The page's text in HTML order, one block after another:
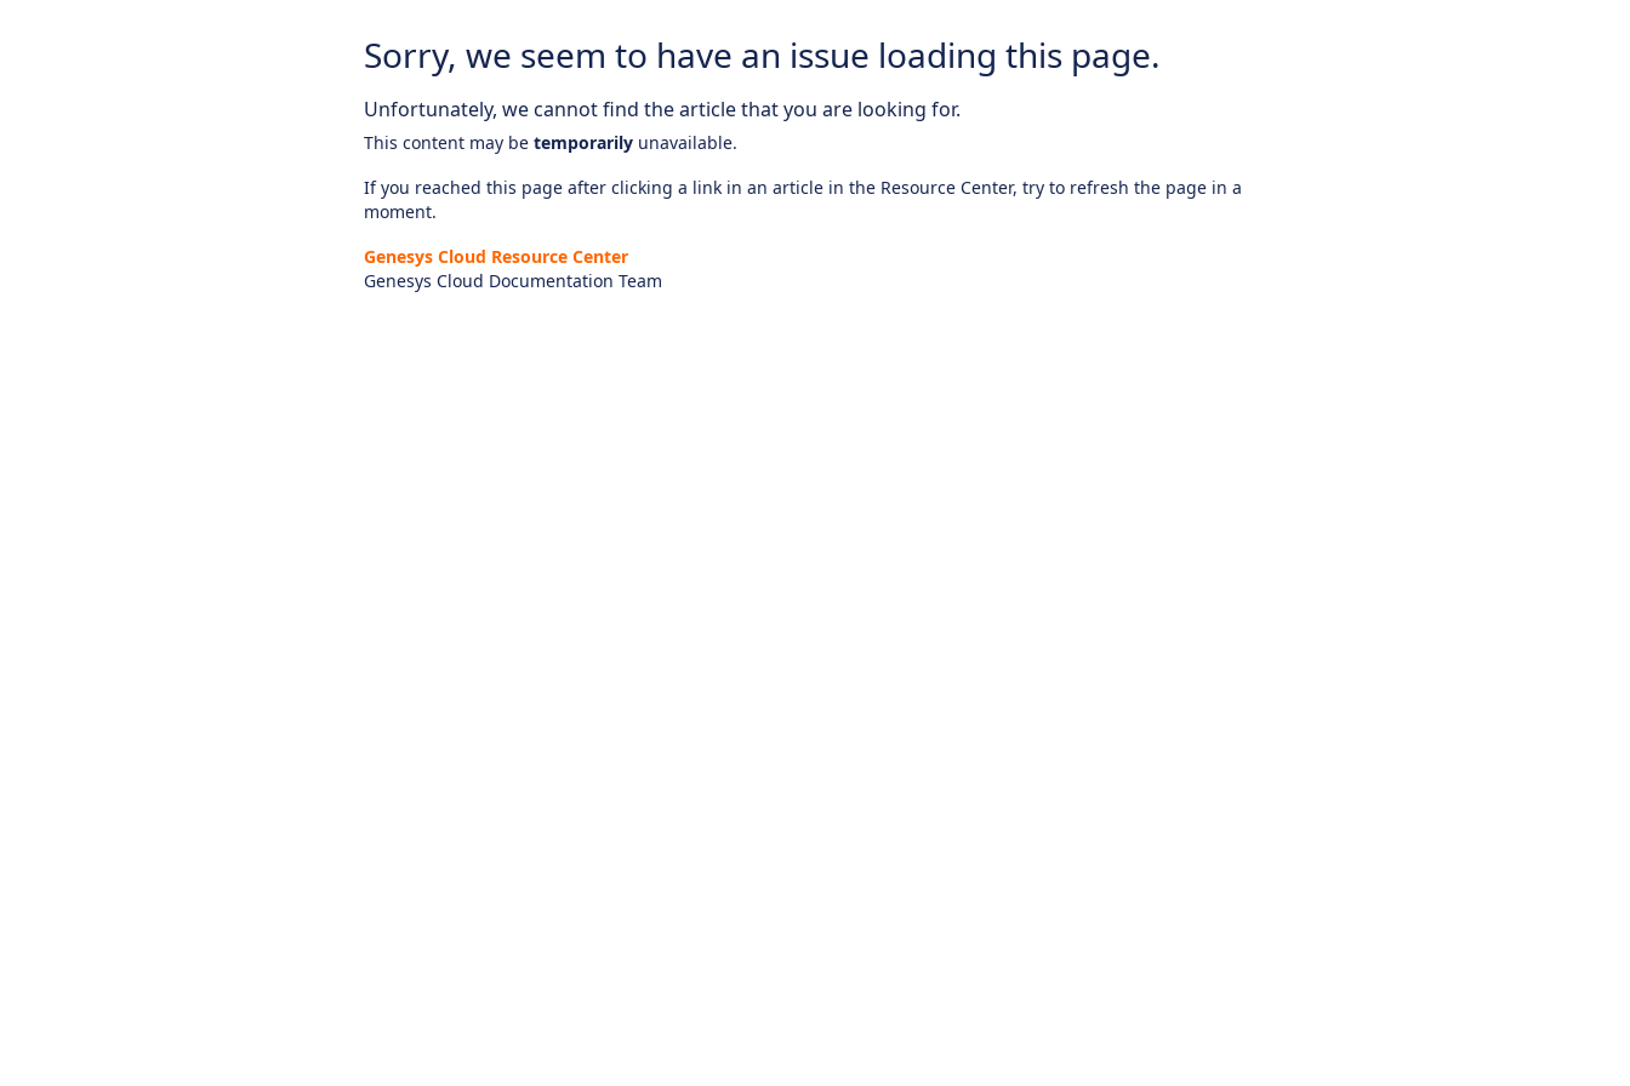
Sorry, we seem to have an issue loading this page.
Unfortunately, we cannot find the article that you are looking for.
This content may be temporarily unavailable.
If you reached this page after clicking a link in an article in the Resource Center, try to refresh the page in a
moment.
Genesys Cloud Resource Center
Genesys Cloud Documentation Team